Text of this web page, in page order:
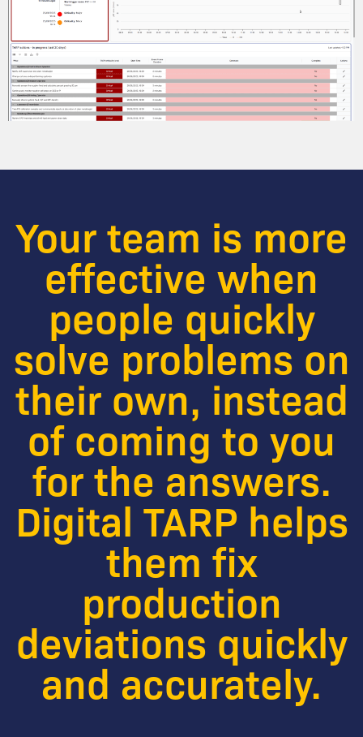
Your team is more
effective when
people quickly
solve problems on
their own, instead
of coming to you
for the answers.
Digital TARP helps
them fix
production
deviations quickly
and accurately.